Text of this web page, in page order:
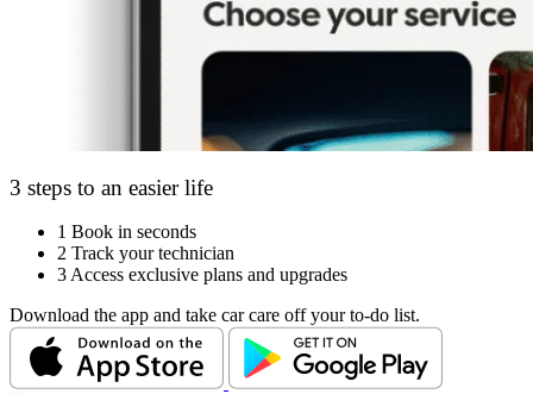
3 steps to an easier life
1 Book in seconds
2 Track your technician
3 Access exclusive plans and upgrades
Download the app and take car care off your to-do list.